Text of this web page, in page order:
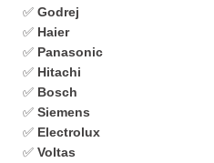
✅ Godrej
✅ Haier
✅ Panasonic
✅ Hitachi
✅ Bosch
✅ Siemens
✅ Electrolux
✅ Voltas